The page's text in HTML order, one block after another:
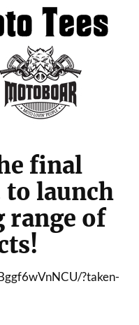
final
launch
range of
?taken-